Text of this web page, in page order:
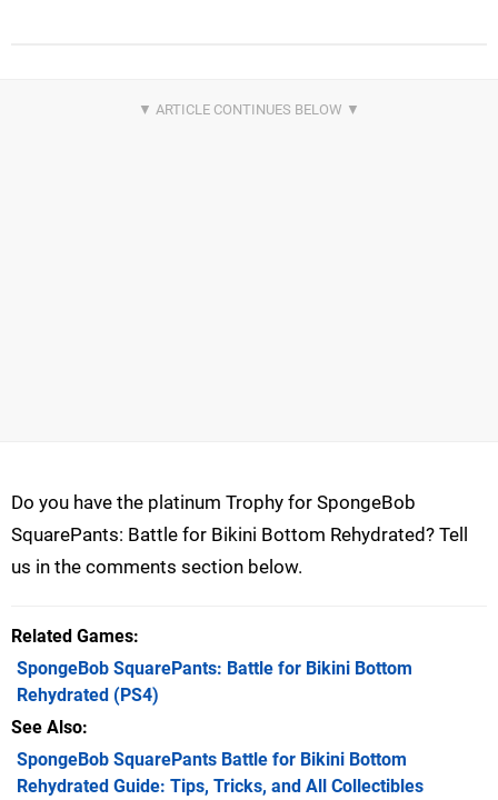
Do you have the platinum Trophy for SpongeBob
SquarePants: Battle for Bikini Bottom Rehydrated? Tell
us in the comments section below.
Related Games
SpongeBob SquarePants: Battle for Bikini Bottom
Rehydrated (PS4)
See Also
SpongeBob SquarePants Battle for Bikini Bottom
Rehydrated Guide: Tips, Tricks, and All Collectibles